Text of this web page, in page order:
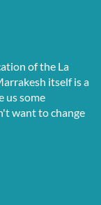
of the La
itself is a
us some
want to change